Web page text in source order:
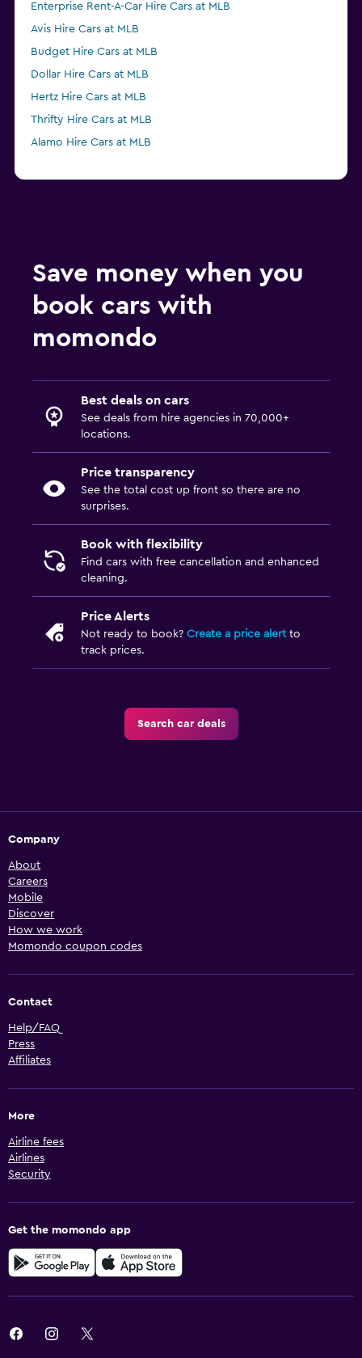
Enterprise Rent-A-Car Hire Cars at MLB
Avis Hire Cars at MLB
Budget Hire Cars at MLB
Dollar Hire Cars at MLB
Hertz Hire Cars at MLB
Thrifty Hire Cars at MLB
Alamo Hire Cars at MLB
Save money when you
book cars with
momondo
Best deals on cars
See deals from hire agencies in 70,000+
locations.
Price transparency
See the total cost up front so there are no
surprises.
Book with flexibility
Find cars with free cancellation and enhanced
cleaning.
Price Alerts
Not ready to book? Create a price alertto
track prices.
Search car deals
Company
About
Careers
Mobile
Discover
How we work
Momondo coupon codes
Contact
Help/FAQ
Press
Affiliates
More
Airline fees
Airlines
Security
Get the momondo app